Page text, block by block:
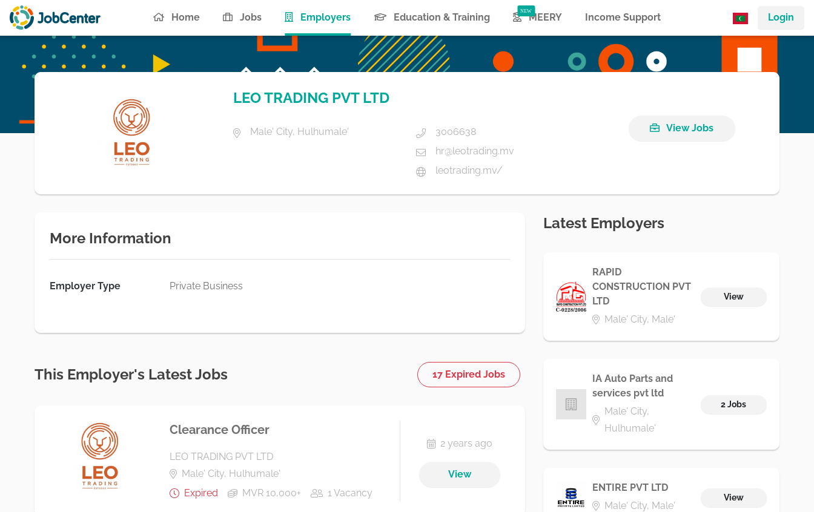
Login
Home Jobs Employers(current) Education & Training MEERY Income Support
LEO TRADING PVT LTD
Male' City, Hulhumale'
3006638
hr@leotrading.mv
leotrading.mv/
View Jobs
More Information
Employer Type Private Business
This Employer's Latest Jobs 17 Expired Jobs
Clearance Officer
LEO TRADING PVT LTD
Male' City, Hulhumale'
Expired
MVR 10,000+ 1 Vacancy
2 years ago
View
Latest Employers
RAPID
CONSTRUCTION PVT
LTD
Male' City, Male'
View
IA Auto Parts and
services pvt ltd
Male' City,
Hulhumale'
2 Jobs
ENTIRE PVT LTD
Male' City, Male'
View